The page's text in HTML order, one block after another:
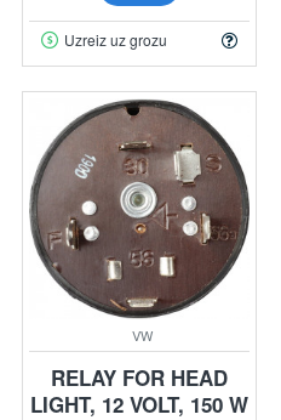
Uzreiz uz grozu
VW
RELAY FOR HEAD
LIGHT, 12 VOLT, 150 W